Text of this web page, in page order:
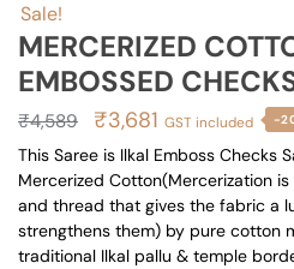
Sale!
MERCERIZED
EMBOSSED
₹4,589
Original
price
was:
₹4,589.
₹3,681 Current
price
is:
₹3,681.
GST included -
This Saree is Ilkal Emboss Checks
Mercerized Cotton(Mercerization
and thread that gives the fabric a
strengthens them) by pure cotton
traditional Ilkal pallu & temple